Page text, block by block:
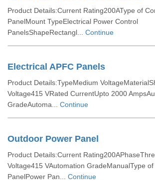
Product Details:Current Rating200AType of
PanelMount TypeElectrical Power Control
PanelsShapeRectangl... Continue
Electrical APFC Panels
Product Details:TypeMedium
Voltage415 VRated CurrentUpto 2000
GradeAutoma... Continue
Outdoor Power Panel
Product Details:Current
Voltage415 VAutomation GradeManualType
PanelPower Pan... Continue